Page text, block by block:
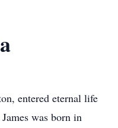
entered eternal life
was born in